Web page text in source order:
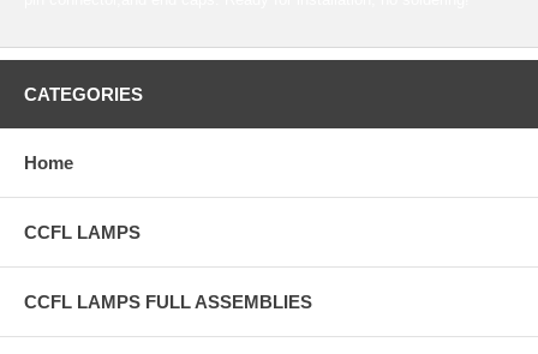
CATEGORIES
Home
CCFL LAMPS
CCFL LAMPS FULL ASSEMBLIES